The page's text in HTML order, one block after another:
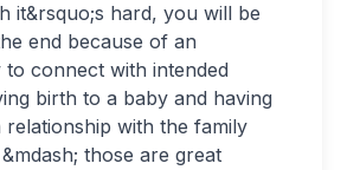
it&rsquo;s hard, you will be
end because of an
connect with intended
birth to a baby and having
with the family
those are great